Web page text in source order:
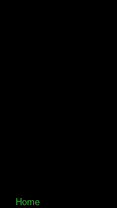
Home